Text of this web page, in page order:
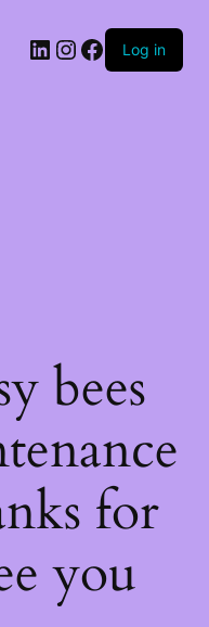
Log in
bees
for
you